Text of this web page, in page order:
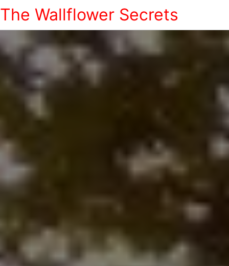
The Wallflower Secrets